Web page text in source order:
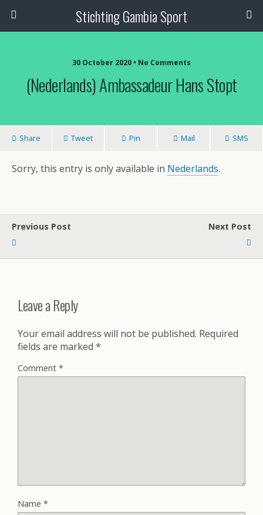
Stichting Gambia Sport
30 October 2020 • No Comments
(Nederlands) Ambassadeur Hans Stopt
Share Tweet Pin Mail SMS
Sorry, this entry is only available in Nederlands.
Previous Post Next Post
Leave a Reply
Your email address will not be published. Required
fields are marked *
Comment *
Name *